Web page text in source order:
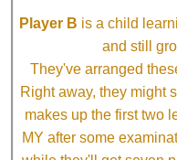
Player B is a child
and still
They've arranged
Right away, they might
makes up the first two
MY after some